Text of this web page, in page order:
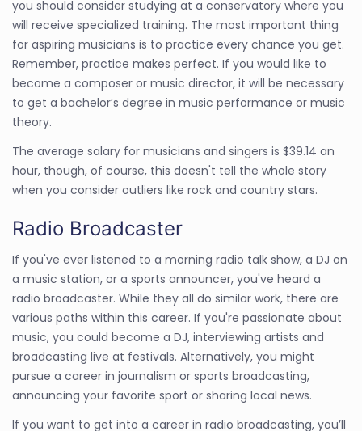
you should consider studying at a conservatory where you
will receive specialized training. The most important thing
for aspiring musicians is to practice every chance you get.
Remember, practice makes perfect. If you would like to
become a composer or music director, it will be necessary
to get a bachelor’s degree in music performance or music
theory.
The average salary for musicians and singers is $39.14 an
hour, though, of course, this doesn't tell the whole story
when you consider outliers like rock and country stars.
Radio Broadcaster
If you've ever listened to a morning radio talk show, a DJ on
a music station, or a sports announcer, you've heard a
radio broadcaster. While they all do similar work, there are
various paths within this career. If you're passionate about
music, you could become a DJ, interviewing artists and
broadcasting live at festivals. Alternatively, you might
pursue a career in journalism or sports broadcasting,
announcing your favorite sport or sharing local news.
If you want to get into a career in radio broadcasting, you’ll